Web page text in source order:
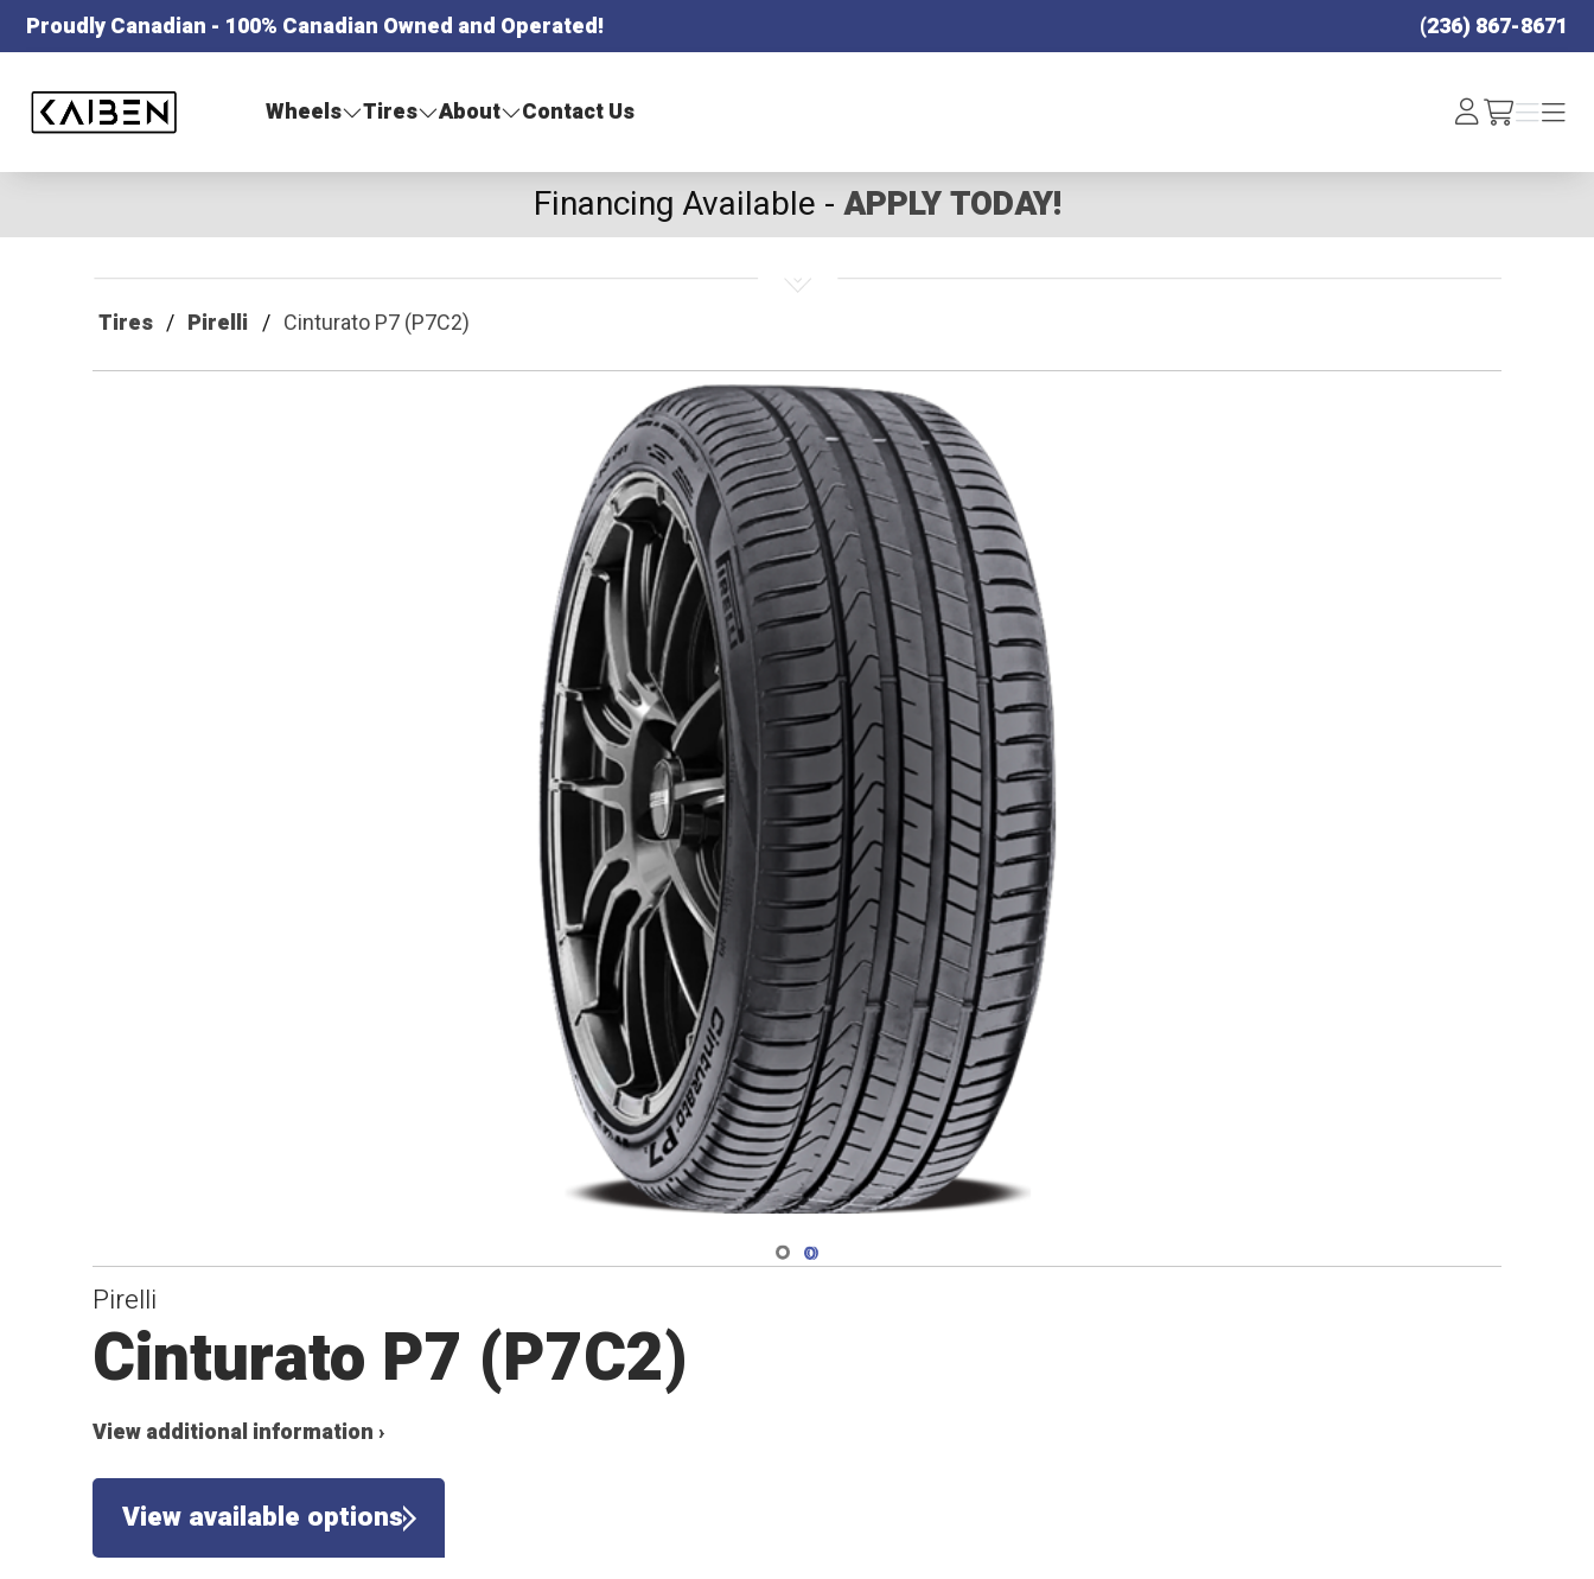
Proudly Canadian - 100% Canadian Owned and Operated!
(236) 867-8671
Wheels
Tires About Contact Us Log
In /cart
Menu
Menu
Financing Available -APPLY TODAY!
Tires Pirelli Cinturato P7 (P7C2)
Navigate 1
Navigate 2
Pirelli
Cinturato P7 (P7C2)
View additional information ›
View available options